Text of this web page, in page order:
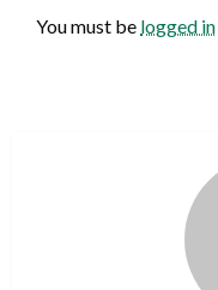
You must be logged in